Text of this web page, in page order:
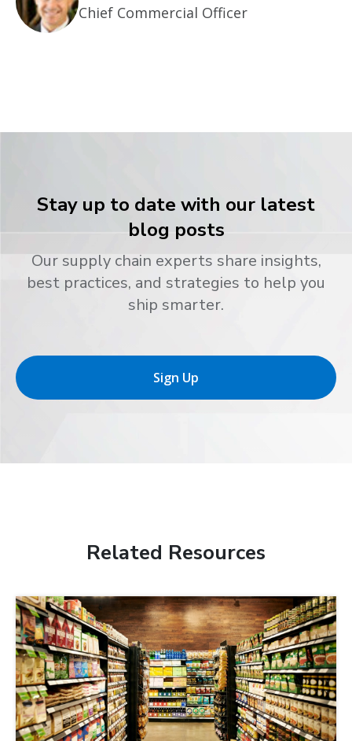
Chief Commercial Officer
Stay up to date with our latest
blog posts
Our supply chain experts share insights,
best practices, and strategies to help you
ship smarter.
Sign Up
Related Resources